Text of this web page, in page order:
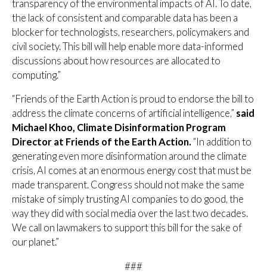
transparency of the environmental impacts of AI. To date,
the lack of consistent and comparable data has been a
blocker for technologists, researchers, policymakers and
civil society. This bill will help enable more data-informed
discussions about how resources are allocated to
computing.”
“Friends of the Earth Action is proud to endorse the bill to
address the climate concerns of artificial intelligence,” said
Michael Khoo, Climate Disinformation Program
Director at Friends of the Earth Action. “In addition to
generating even more disinformation around the climate
crisis, AI comes at an enormous energy cost that must be
made transparent. Congress should not make the same
mistake of simply trusting AI companies to do good, the
way they did with social media over the last two decades.
We call on lawmakers to support this bill for the sake of
our planet.”
###